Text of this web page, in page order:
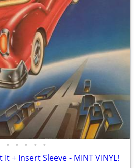
• • • • •
+ Insert Sleeve - MINT VINYL!